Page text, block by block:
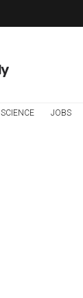
SCIENCE JOBS